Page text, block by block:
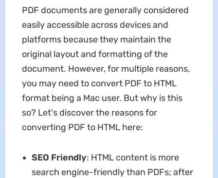
PDF documents are generally considered
easily accessible across devices and
platforms because they maintain the
original layout and formatting of the
document. However, for multiple reasons,
you may need to convert PDF to HTML
format being a Mac user. But why is this
so? Let's discover the reasons for
converting PDF to HTML here:
SEO Friendly: HTML content is more
search engine-friendly than PDFs; after